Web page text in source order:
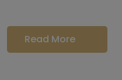
Read More